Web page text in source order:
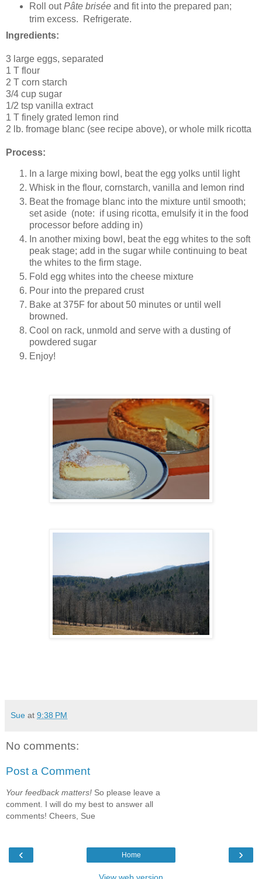
Roll outPâte briséeand fit into the prepared pan;
trim excess. Refrigerate.
Ingredients:
3 large eggs, separated
1 T flour
2 T corn starch
3/4 cup sugar
1/2 tsp vanilla extract
1 T finely grated lemon rind
2 lb. fromage blanc (see recipe above), or whole milk ricotta
Process:
In a large mixing bowl, beat the egg yolks until light
Whisk in the flour, cornstarch, vanilla and lemon rind
Beat the fromage blanc into the mixture until smooth;
set aside (note: if using ricotta, emulsify it in the food
processor before adding in)
In another mixing bowl, beat the egg whites to the soft
peak stage; add in the sugar while continuing to beat
the whites to the firm stage.
Fold egg whites into the cheese mixture
Pour into the prepared crust
Bake at 375F for about 50 minutes or until well
browned.
Cool on rack, unmold and serve with a dusting of
powdered sugar
Enjoy!
Sue at 9:38 PM
No comments:
Post a Comment
Your feedback matters! So please leave a
comment. I will do my best to answer all
comments! Cheers, Sue
‹ ›
Home